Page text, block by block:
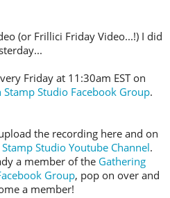
(or Frillici Friday Video...!) I did
Friday at 11:30am EST on
Studio Facebook Group.
the recording here and on
Studio Youtube Channel.
a member of the Gathering
Group, pop on over and
a member!